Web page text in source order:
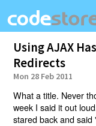
Using AJAX
Redirects
Mon 28 Feb 2011
What a title. Never
week I said it out
stared back and said